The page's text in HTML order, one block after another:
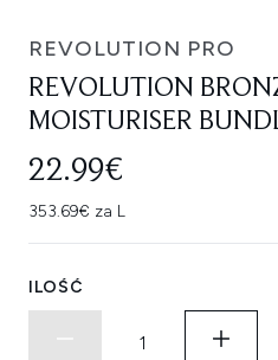
REVOLUTION PRO
REVOLUTION
MOISTURISER
22.99€
353.69€ za L
ILOŚĆ